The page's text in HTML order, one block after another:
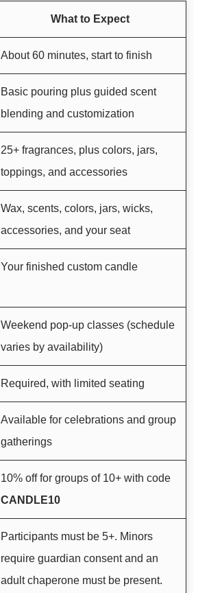
What to Expect
About 60 minutes, start to finish
Basic pouring plus guided scent
blending and customization
25+ fragrances, plus colors, jars,
toppings, and accessories
Wax, scents, colors, jars, wicks,
accessories, and your seat
Your finished custom candle
Weekend pop-up classes (schedule
varies by availability)
Required, with limited seating
Available for celebrations and group
gatherings
10% off for groups of 10+ with code
CANDLE10
Participants must be 5+. Minors
require guardian consent and an
adult chaperone must be present.